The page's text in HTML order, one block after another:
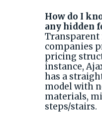
How do I
any hidden
Transparent
companies
pricing
instance,
has a
model with
materials,
steps/stairs.